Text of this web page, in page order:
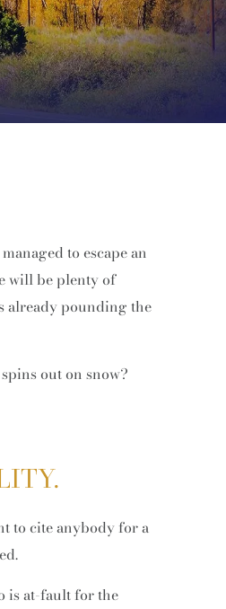
to escape an
will be plenty of
already pounding the
out on snow?
to cite anybody for a
is at-fault for the